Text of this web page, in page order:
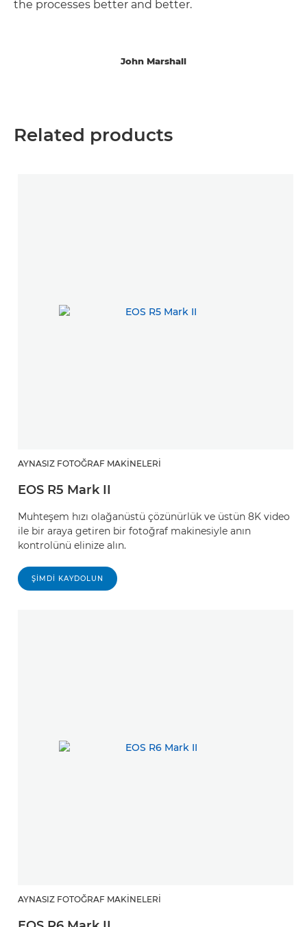
the processes better and better.
John Marshall
Related products
AYNASIZ FOTOĞRAF MAKINELERI
EOS R5 Mark II
Muhteşem hızı olağanüstü çözünürlük ve üstün 8K video
ile bir araya getiren bir fotoğraf makinesiyle anın
kontrolünü elinize alın.
ŞIMDI KAYDOLUN
AYNASIZ FOTOĞRAF MAKINELERI